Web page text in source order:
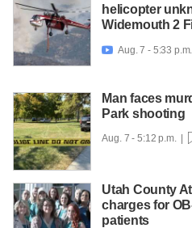
helicopter
Widemouth 2
 Aug. 7 - 5:33
Man faces
Park shooting
Aug. 7 - 5:12 p.m. |
Utah County
charges for
patients